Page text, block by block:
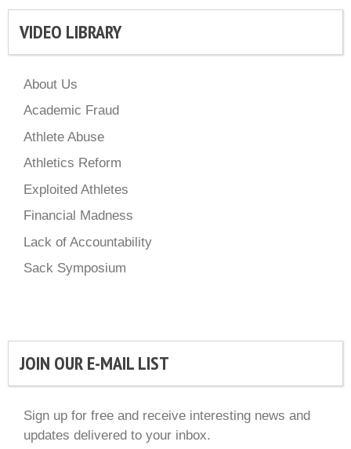
VIDEO LIBRARY
About Us
Academic Fraud
Athlete Abuse
Athletics Reform
Exploited Athletes
Financial Madness
Lack of Accountability
Sack Symposium
JOIN OUR E-MAIL LIST
Sign up for free and receive interesting news and
updates delivered to your inbox.